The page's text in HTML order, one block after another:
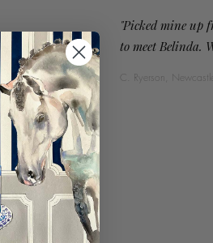
"Picked mine up
to meet Belinda.
C. Ryerson, Newcastle